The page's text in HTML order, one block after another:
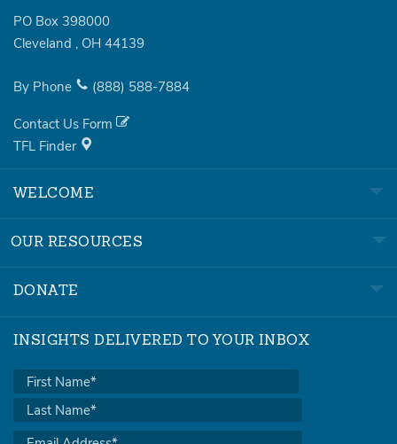
PO Box 398000
Cleveland , OH 44139
By Phone (888) 588-7884
Contact Us Form
TFL Finder
WELCOME
OUR RESOURCES
DONATE
INSIGHTS DELIVERED TO YOUR INBOX